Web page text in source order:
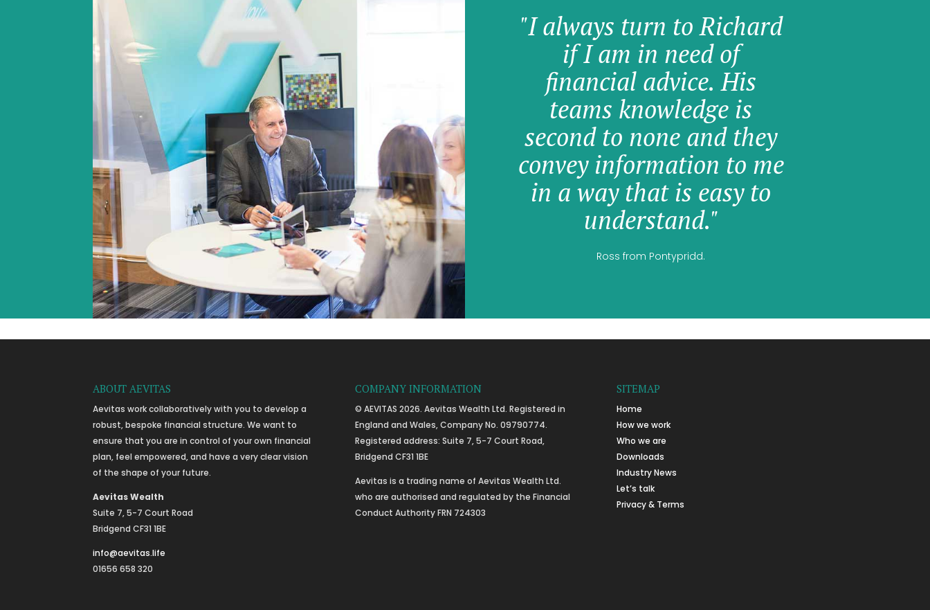
"I always turn to Richard
if I am in need of
financial advice. His
teams knowledge is
second to none and they
convey information to me
in a way that is easy to
understand."
Ross from Pontypridd.
ABOUT AEVITAS
Aevitas work collaboratively with you to develop a
robust, bespoke financial structure. We want to
ensure that you are in control of your own financial
plan, feel empowered, and have a very clear vision
of the shape of your future.
Aevitas Wealth
Suite 7, 5-7 Court Road
Bridgend CF31 1BE
info@aevitas.life
01656 658 320
COMPANY INFORMATION
© AEVITAS 2026. Aevitas Wealth Ltd. Registered in
England and Wales, Company No. 09790774.
Registered address: Suite 7, 5-7 Court Road,
Bridgend CF31 1BE
Aevitas is a trading name of Aevitas Wealth Ltd.
who are authorised and regulated by the Financial
Conduct Authority FRN 724303
SITEMAP
Home
How we work
Who we are
Downloads
Industry News
Let’s talk
Privacy & Terms